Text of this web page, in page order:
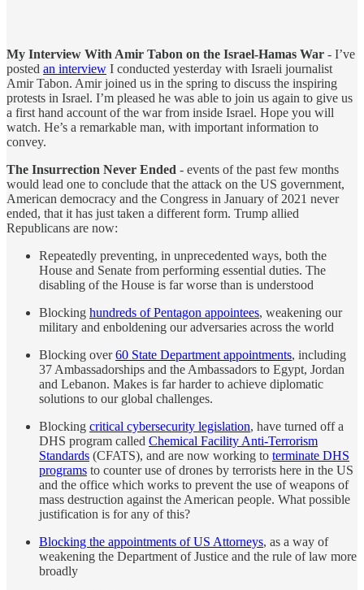
My Interview With Amir Tabon on the Israel-Hamas War - I’ve
posted an interview I conducted yesterday with Israeli journalist
Amir Tabon. Amir joined us in the spring to discuss the inspiring
protests in Israel. I’m pleased he was able to join us again to give us
a first hand account of the war from inside Israel. Hope you will
watch. He’s a remarkable man, with important information to
convey.
The Insurrection Never Ended - events of the past few months
would lead one to conclude that the attack on the US government,
American democracy and the Congress in January of 2021 never
ended, that it has just taken a different form. Trump allied
Republicans are now:
Repeatedly preventing, in unprecedented ways, both the
House and Senate from performing essential duties. The
disabling of the House is far worse than is understood
Blocking hundreds of Pentagon appointees, weakening our
military and enboldening our adversaries across the world
Blocking over60 State Department appointments, including
37 Ambassadorships and the Ambassadors to Egypt, Jordan
and Lebanon. Makes is far harder to achieve diplomatic
solutions to our global challenges.
Blocking critical cybersecurity legislation, have turned off a
DHS program called Chemical Facility Anti-Terrorism
Standards (CFATS), and are now working to terminate DHS
programs to counter use of drones by terrorists here in the US
and the office which works to prevent the use of weapons of
mass destruction against the American people. What possible
justification is for any of this?
Blocking the appointments of US Attorneys, as a way of
weakening the Department of Justice and the rule of law more
broadly